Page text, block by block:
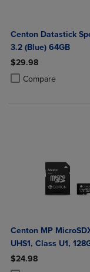
Centon Datastick
3.2 (Blue) 64GB
$29.98
Compare
Product added,
Product removed,
Centon MP
UHS1, Class U1,
$24.98